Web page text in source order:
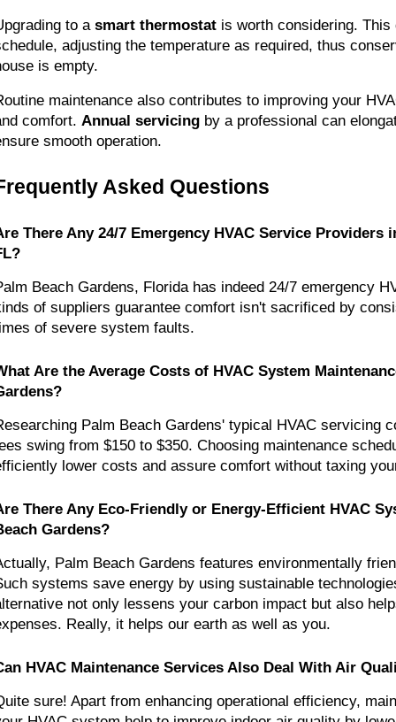
to a smart thermostat is worth considering.
adjusting the temperature as required, thus
is empty.
maintenance also contributes to improving your
comfort. Annual servicing by a professional can
smooth operation.
Asked Questions
There Any 24/7 Emergency HVAC Service Providers
Beach Gardens, Florida has indeed 24/7 emergency
of suppliers guarantee comfort isn't sacrificed by
of severe system faults.
Are the Average Costs of HVAC System
Palm Beach Gardens' typical HVAC servicing
swing from $150 to $350. Choosing maintenance
lower costs and assure comfort without taxing
There Any Eco-Friendly or Energy-Efficient HVAC
Gardens?
Palm Beach Gardens features environmentally
systems save energy by using sustainable
not only lessens your carbon impact but also
Really, it helps our earth as well as you.
HVAC Maintenance Services Also Deal With Air
sure! Apart from enhancing operational efficiency,